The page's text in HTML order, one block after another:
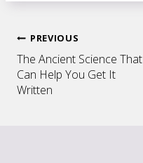
Post
navigation
PREVIOUS
The Ancient Science That
Can Help You Get It
Written